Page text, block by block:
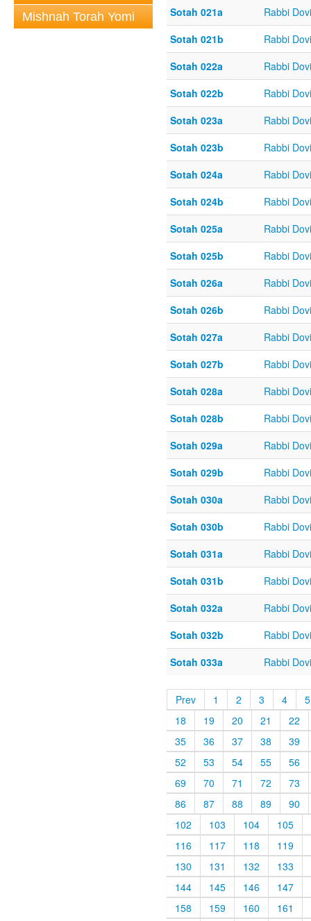
Mishnah Torah Yomi
Sotah 021a
Rabbi
Sotah 021b
Rabbi
Sotah 022a
Rabbi
Sotah 022b
Rabbi
Sotah 023a
Rabbi
Sotah 023b
Rabbi
Sotah 024a
Rabbi
Sotah 024b
Rabbi
Sotah 025a
Rabbi
Sotah 025b
Rabbi
Sotah 026a
Rabbi
Sotah 026b
Rabbi
Sotah 027a
Rabbi
Sotah 027b
Rabbi
Sotah 028a
Rabbi
Sotah 028b
Rabbi
Sotah 029a
Rabbi
Sotah 029b
Rabbi
Sotah 030a
Rabbi
Sotah 030b
Rabbi
Sotah 031a
Rabbi
Sotah 031b
Rabbi
Sotah 032a
Rabbi
Sotah 032b
Rabbi
Sotah 033a
Rabbi
Prev 1 2 3 4
5
18
19 20 21
22
35
36 37 38
39
52
53 54 55
56
69
70 71 72
73
86
87 88 89
90
102
103 104
105
116
117 118
119
130
131 132
133
144
145 146
147
158
159 160
161